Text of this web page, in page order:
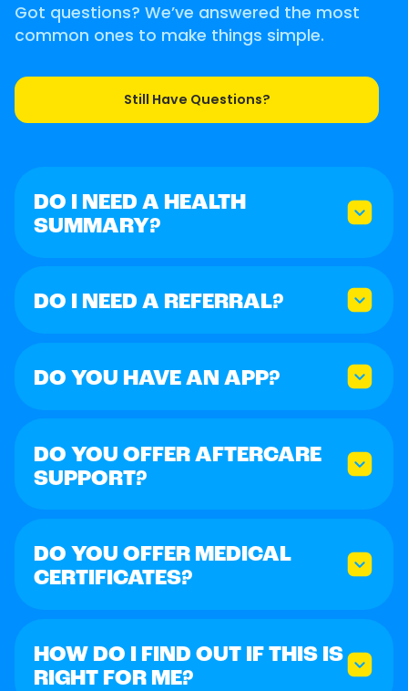
Got questions? We’ve answered the most
common ones to make things simple.
Still Have Questions?
DO I NEED A HEALTH
SUMMARY?
DO I NEED A REFERRAL?
DO YOU HAVE AN APP?
DO YOU OFFER AFTERCARE
SUPPORT?
DO YOU OFFER MEDICAL
CERTIFICATES?
HOW DO I FIND OUT IF THIS IS
RIGHT FOR ME?